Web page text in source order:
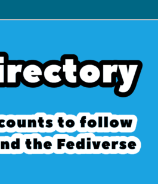
Interesting
Fediverse